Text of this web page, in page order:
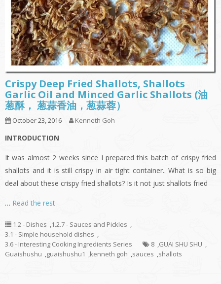
Crispy Deep Fried Shallots, Shallots
Garlic Oil and Minced Garlic Shallots (油
葱酥， 葱蒜香油，葱蒜蓉）
October 23, 2016 Kenneth Goh
INTRODUCTION
It was almost 2 weeks since I prepared this batch of crispy fried
shallots and it is still crispy in air tight container.. What is so big
deal about these crispy fried shallots? Is it not just shallots fried
… Read the rest
1.2 - Dishes ,1.2.7 - Sauces and Pickles ,
3.1 - Simple household dishes ,
3.6 - Interesting Cooking Ingredients Series
8 ,GUAI SHU SHU ,
Guaishushu ,guaishushu1 ,kenneth goh ,sauces ,shallots